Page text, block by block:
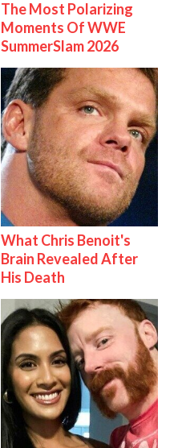
The Most Polarizing
Moments Of WWE
SummerSlam 2026
What Chris Benoit's
Brain Revealed After
His Death